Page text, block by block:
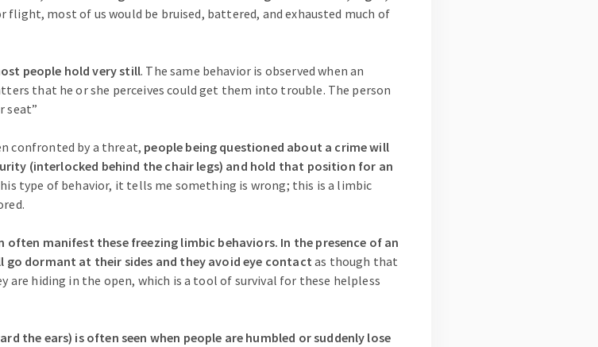
most of us would be bruised, battered, and exhausted much of
people hold very still. The same behavior is observed when an
that he or she perceives could get them into trouble. The person
seat”
confronted by a threat, people being questioned about a crime will
(interlocked behind the chair legs) and hold that position for an
type of behavior, it tells me something is wrong; this is a limbic
often manifest these freezing limbic behaviors. In the presence of an
dormant at their sides and they avoid eye contact as though that
are hiding in the open, which is a tool of survival for these helpless
the ears) is often seen when people are humbled or suddenly lose